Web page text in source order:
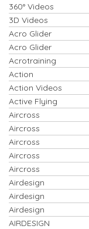
360° Videos
3D Videos
Acro Glider
Acro Glider
Acrotraining
Action
Action Videos
Active Flying
Aircross
Aircross
Aircross
Aircross
Aircross
Airdesign
Airdesign
Airdesign
AIRDESIGN